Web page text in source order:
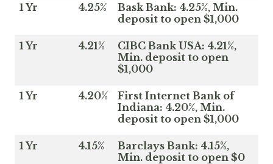
1 Yr 4.25%
Bask Bank: 4.25%, Min.
deposit to open $1,000
1 Yr 4.21%
CIBC Bank USA: 4.21%,
Min. deposit to open
$1,000
1 Yr 4.20%
First Internet Bank of
Indiana: 4.20%, Min.
deposit to open $1,000
1 Yr 4.15%
Barclays Bank: 4.15%,
Min. deposit to open $0